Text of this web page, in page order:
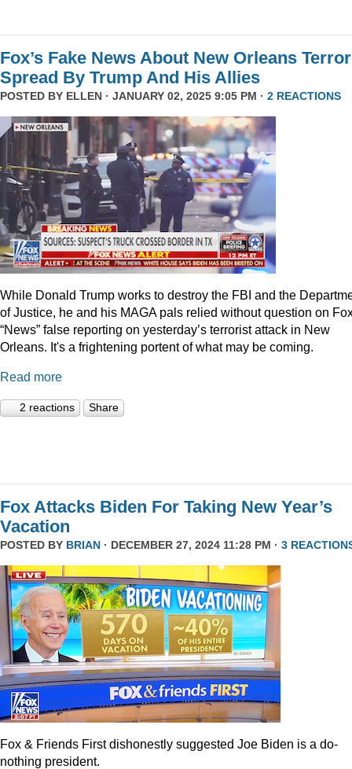
Fox’s Fake News About New Orleans Terror
Spread By Trump And His Allies
POSTED BY ELLEN · JANUARY 02, 2025 9:05 PM · 2 REACTIONS
While Donald Trump works to destroy the FBI and the
of Justice, he and his MAGA pals relied without question on
“News” false reporting on yesterday’s terrorist attack in New
Orleans. It's a frightening portent of what may be coming.
Read more
2 reactions Share
Fox Attacks Biden For Taking New Year’s
Vacation
POSTED BY BRIAN · DECEMBER 27, 2024 11:28 PM · 3
Fox & Friends First dishonestly suggested Joe Biden is a do-
nothing president.